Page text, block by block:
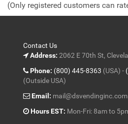
5
(Only registered customers can
Contact Us
Address: 2062 E 70th St,
Phone: (800) 445-8363 (USA) -
(Outside USA)
Email: mail@dsvendinginc.com
Hours EST: Mon-Fri: 8am to